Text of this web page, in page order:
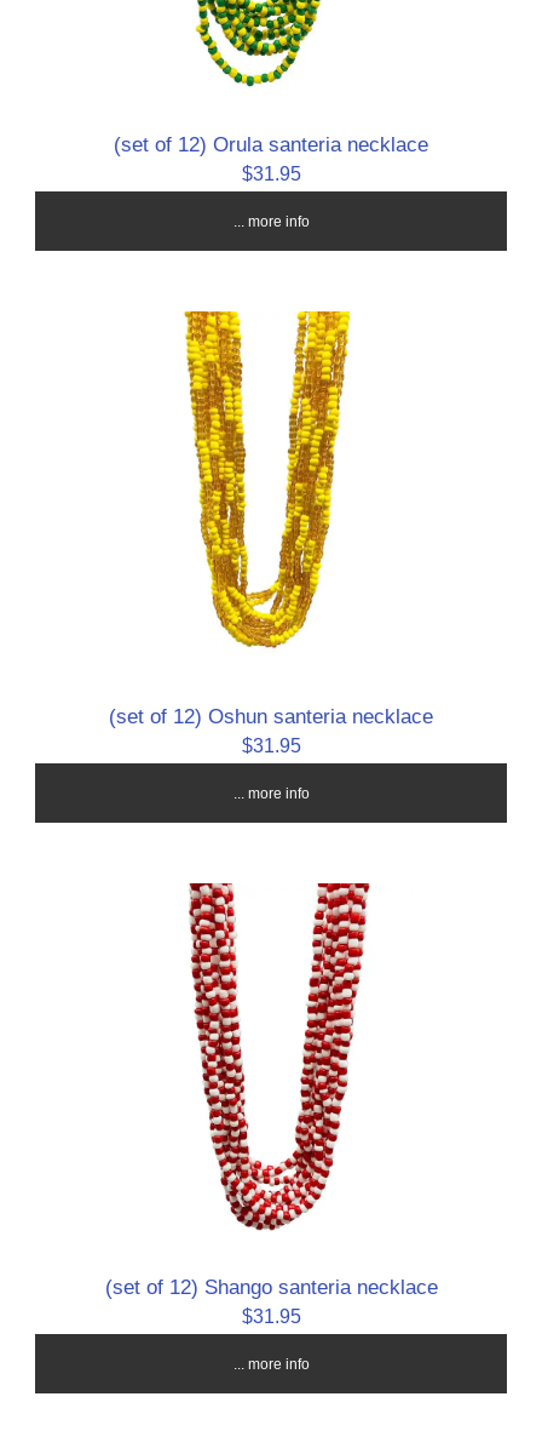
(set of 12) Orula santeria necklace
$31.95
... more info
(set of 12) Oshun santeria necklace
$31.95
... more info
(set of 12) Shango santeria necklace
$31.95
... more info